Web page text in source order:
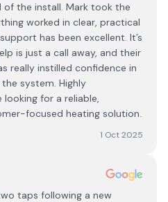
the install. Mark took the
worked in clear, practical
has been excellent. It’s
is just a call away, and their
really instilled confidence in
system. Highly
for a reliable,
focused heating solution.
1 Oct 2025
taps following a new